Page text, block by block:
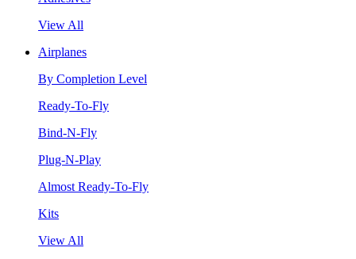
View All
Airplanes
By Completion Level
Ready-To-Fly
Bind-N-Fly
Plug-N-Play
Almost Ready-To-Fly
Kits
View All